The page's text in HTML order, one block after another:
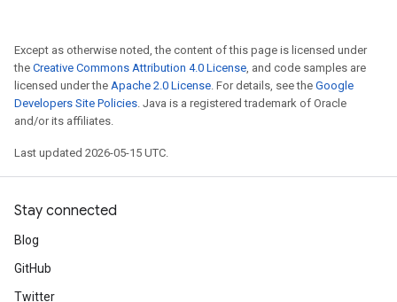
Except as otherwise noted, the content of this page is licensed under
the Creative Commons Attribution 4.0 License, and code samples are
licensed under the Apache 2.0 License. For details, see the Google
Developers Site Policies. Java is a registered trademark of Oracle
and/or its affiliates.
Last updated 2026-05-15 UTC.
Stay connected
Blog
GitHub
Twitter